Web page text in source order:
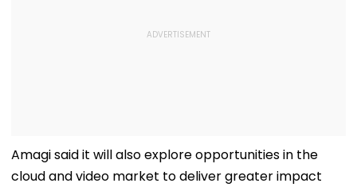
Amagi said it will also explore opportunities in the
cloud and video market to deliver greater impact